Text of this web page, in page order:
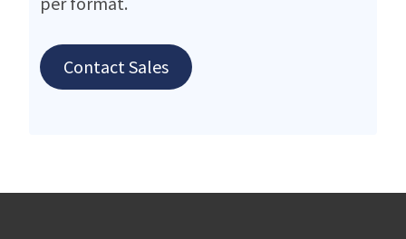
Contact Sales